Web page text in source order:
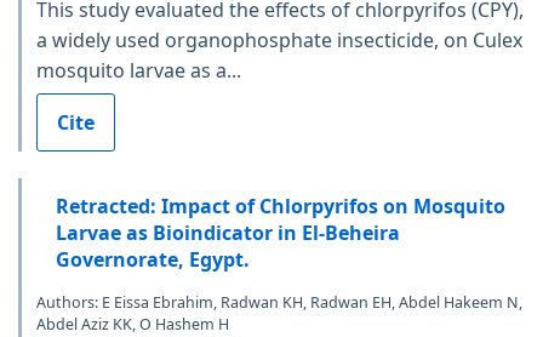
This study evaluated the effects of chlorpyrifos (CPY),
a widely used organophosphate insecticide, on Culex
mosquito larvae as a...
Cite
Retracted: Impact of Chlorpyrifos on Mosquito
Larvae as Bioindicator in El-Beheira
Governorate, Egypt.
Authors: E Eissa Ebrahim, Radwan KH, Radwan EH, Abdel Hakeem N,
Abdel Aziz KK, O Hashem H